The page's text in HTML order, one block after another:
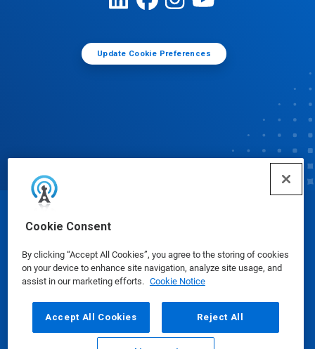
Cookie Consent
By clicking “Accept All Cookies”, you agree to the storing of cookies
on your device to enhance site navigation, analyze site usage, and
assist in our marketing efforts. Cookie Notice
Accept All Cookies Reject All
Update Cookie Preferences
© Ecolab Inc. 2025
Safety Data Sheets|Privacy Policy|Terms of Use